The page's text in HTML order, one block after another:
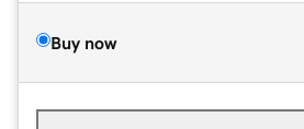
Buy now